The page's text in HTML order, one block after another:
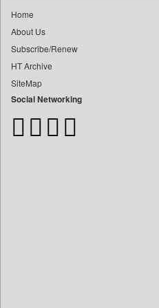
Daily Monitor
Daily Nation
Daily News
​​​​​​​pioneer News Service
​​​​​​​saif Hasnat
Home
About Us
Subscribe/Renew
HT Archive
SiteMap
Social Networking